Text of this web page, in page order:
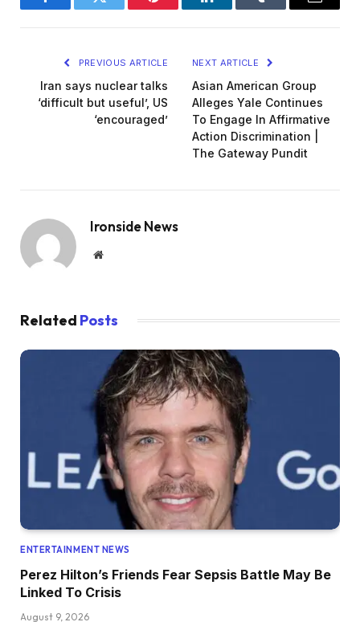
FacebookTwitter Pinterest LinkedInTumblr Email
PREVIOUS ARTICLE
Iran says nuclear talks
‘difficult but useful’, US
‘encouraged’
NEXT ARTICLE
Asian American Group
Alleges Yale Continues
To Engage In Affirmative
Action Discrimination |
The Gateway Pundit
Ironside News
Website
Related Posts
ENTERTAINMENT NEWS
Perez Hilton’s Friends Fear Sepsis Battle May Be
Linked To Crisis
August 9, 2026